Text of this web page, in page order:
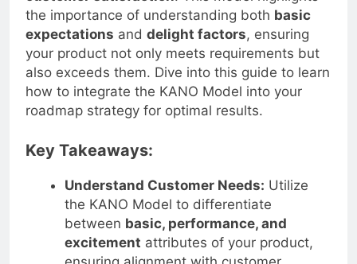
customer satisfaction. This model highlights
the importance of understanding bothbasic
expectationsanddelight factors, ensuring
your product not only meets requirements but
also exceeds them. Dive into this guide to learn
how to integrate the KANO Model into your
roadmap strategy for optimal results.
Key Takeaways:
Understand Customer Needs: Utilize
the KANO Model to differentiate
between basic, performance, and
excitement attributes of your product,